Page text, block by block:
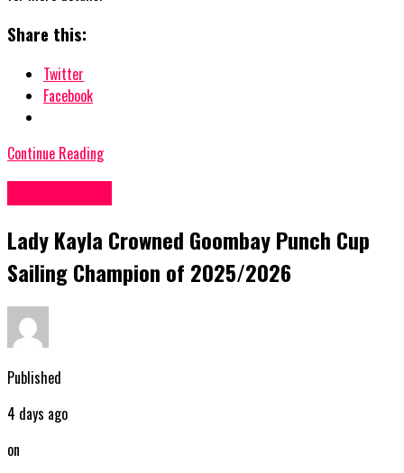
Share this:
Twitter
Facebook
Continue Reading
Lady Kayla Crowned Goombay Punch Cup
Sailing Champion of 2025/2026
Published
4 days ago
on